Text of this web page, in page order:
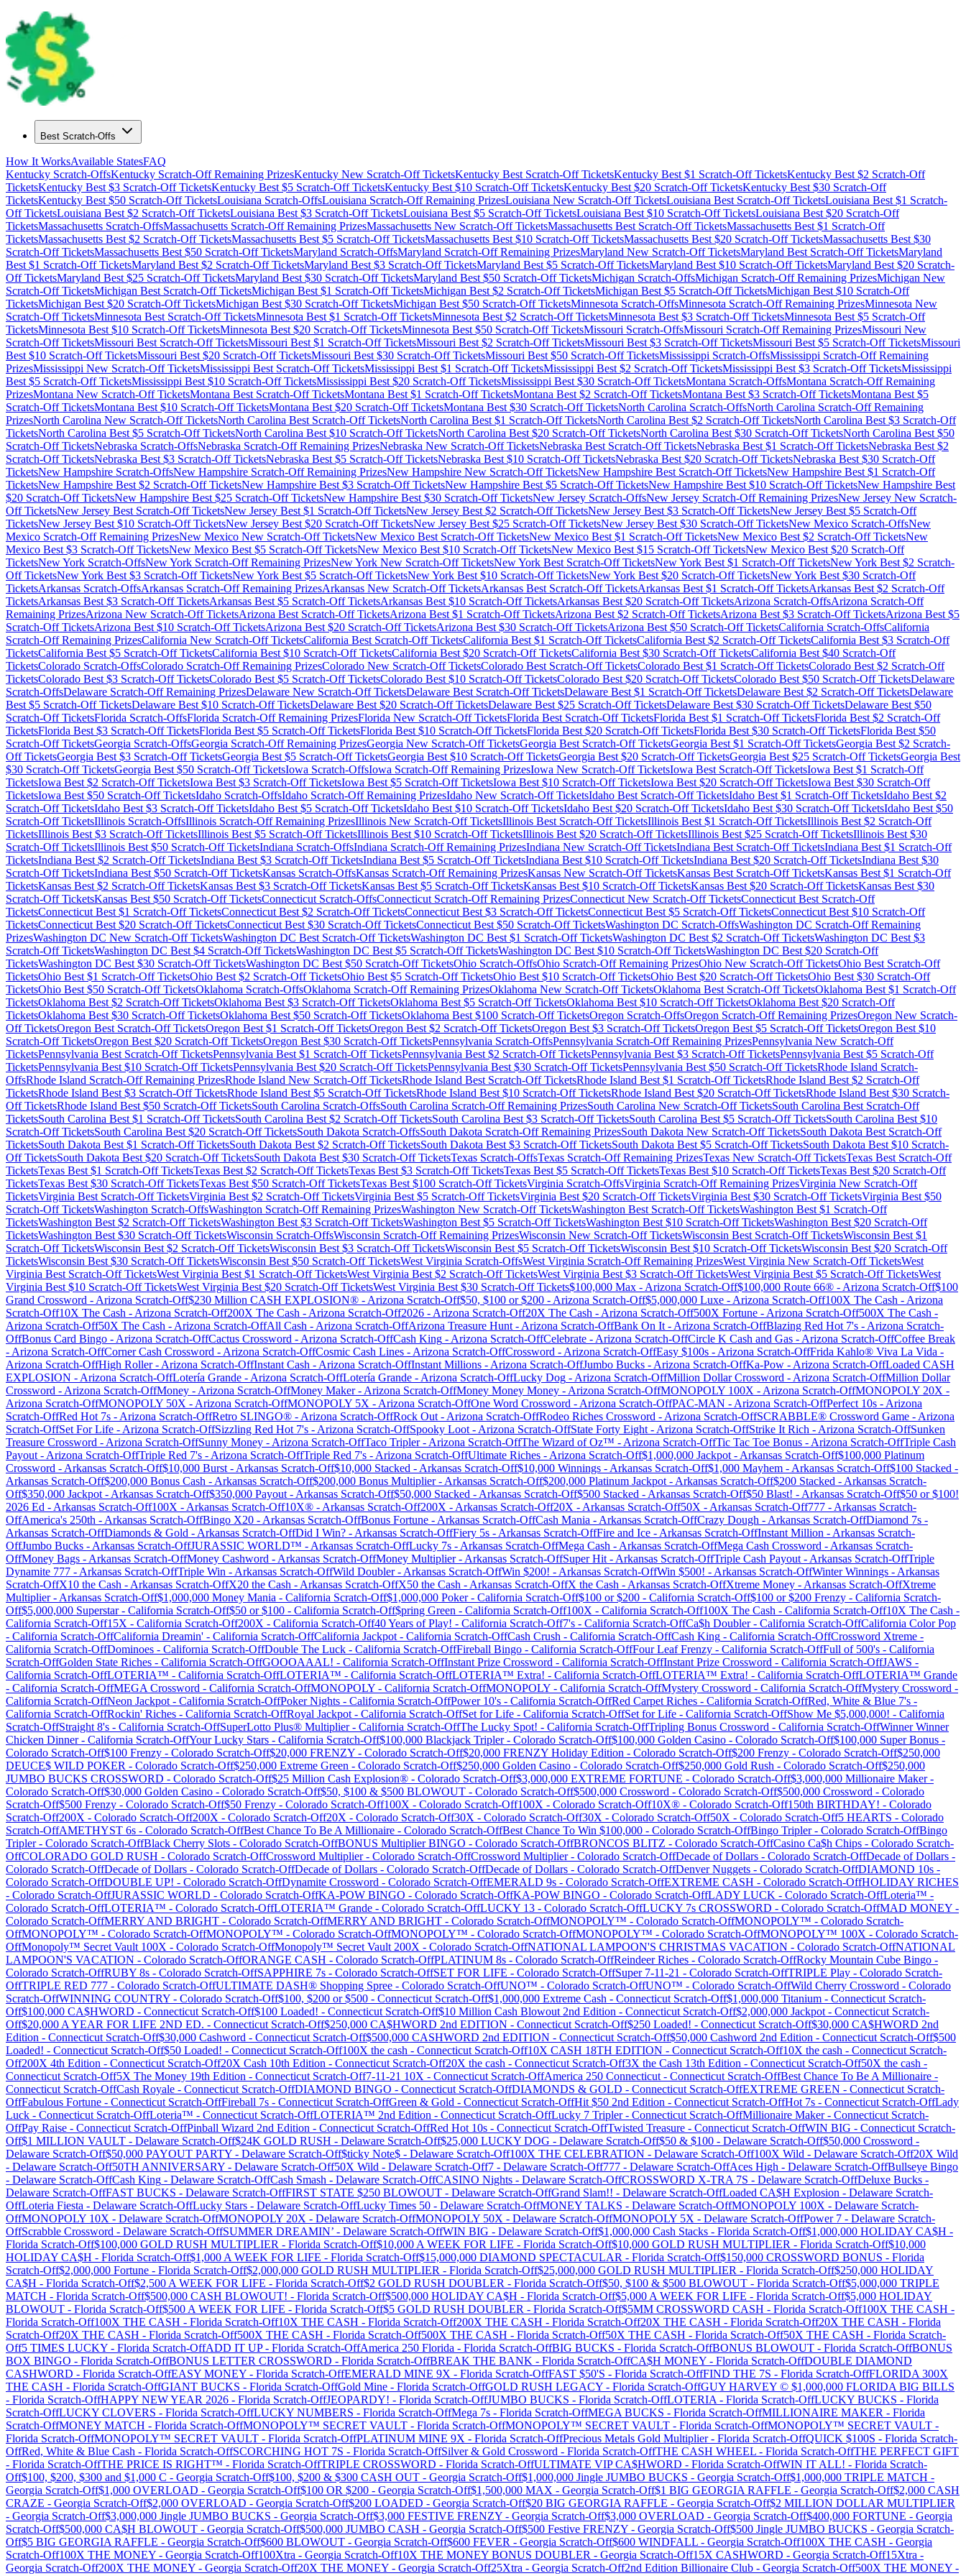
Best Scratch-Offs
How It WorksAvailable StatesFAQ
Kentucky Scratch-OffsKentucky Scratch-Off Remaining PrizesKentucky New Scratch-Off TicketsKentucky Best Scratch-Off TicketsKentucky Best $1 Scratch-Off TicketsKentucky Best $2 Scratch-Off
TicketsKentucky Best $3 Scratch-Off TicketsKentucky Best $5 Scratch-Off TicketsKentucky Best $10 Scratch-Off TicketsKentucky Best $20 Scratch-Off TicketsKentucky Best $30 Scratch-Off
TicketsKentucky Best $50 Scratch-Off TicketsLouisiana Scratch-OffsLouisiana Scratch-Off Remaining PrizesLouisiana New Scratch-Off TicketsLouisiana Best Scratch-Off TicketsLouisiana Best $1 Scratch-
Off TicketsLouisiana Best $2 Scratch-Off TicketsLouisiana Best $3 Scratch-Off TicketsLouisiana Best $5 Scratch-Off TicketsLouisiana Best $10 Scratch-Off TicketsLouisiana Best $20 Scratch-Off
TicketsMassachusetts Scratch-OffsMassachusetts Scratch-Off Remaining PrizesMassachusetts New Scratch-Off TicketsMassachusetts Best Scratch-Off TicketsMassachusetts Best $1 Scratch-Off
TicketsMassachusetts Best $2 Scratch-Off TicketsMassachusetts Best $5 Scratch-Off TicketsMassachusetts Best $10 Scratch-Off TicketsMassachusetts Best $20 Scratch-Off TicketsMassachusetts Best $30
Scratch-Off TicketsMassachusetts Best $50 Scratch-Off TicketsMaryland Scratch-OffsMaryland Scratch-Off Remaining PrizesMaryland New Scratch-Off TicketsMaryland Best Scratch-Off TicketsMaryland
Best $1 Scratch-Off TicketsMaryland Best $2 Scratch-Off TicketsMaryland Best $3 Scratch-Off TicketsMaryland Best $5 Scratch-Off TicketsMaryland Best $10 Scratch-Off TicketsMaryland Best $20 Scratch-
Off TicketsMaryland Best $25 Scratch-Off TicketsMaryland Best $30 Scratch-Off TicketsMaryland Best $50 Scratch-Off TicketsMichigan Scratch-OffsMichigan Scratch-Off Remaining PrizesMichigan New
Scratch-Off TicketsMichigan Best Scratch-Off TicketsMichigan Best $1 Scratch-Off TicketsMichigan Best $2 Scratch-Off TicketsMichigan Best $5 Scratch-Off TicketsMichigan Best $10 Scratch-Off
TicketsMichigan Best $20 Scratch-Off TicketsMichigan Best $30 Scratch-Off TicketsMichigan Best $50 Scratch-Off TicketsMinnesota Scratch-OffsMinnesota Scratch-Off Remaining PrizesMinnesota New
Scratch-Off TicketsMinnesota Best Scratch-Off TicketsMinnesota Best $1 Scratch-Off TicketsMinnesota Best $2 Scratch-Off TicketsMinnesota Best $3 Scratch-Off TicketsMinnesota Best $5 Scratch-Off
TicketsMinnesota Best $10 Scratch-Off TicketsMinnesota Best $20 Scratch-Off TicketsMinnesota Best $50 Scratch-Off TicketsMissouri Scratch-OffsMissouri Scratch-Off Remaining PrizesMissouri New
Scratch-Off TicketsMissouri Best Scratch-Off TicketsMissouri Best $1 Scratch-Off TicketsMissouri Best $2 Scratch-Off TicketsMissouri Best $3 Scratch-Off TicketsMissouri Best $5 Scratch-Off TicketsMissouri
Best $10 Scratch-Off TicketsMissouri Best $20 Scratch-Off TicketsMissouri Best $30 Scratch-Off TicketsMissouri Best $50 Scratch-Off TicketsMississippi Scratch-OffsMississippi Scratch-Off Remaining
PrizesMississippi New Scratch-Off TicketsMississippi Best Scratch-Off TicketsMississippi Best $1 Scratch-Off TicketsMississippi Best $2 Scratch-Off TicketsMississippi Best $3 Scratch-Off TicketsMississippi
Best $5 Scratch-Off TicketsMississippi Best $10 Scratch-Off TicketsMississippi Best $20 Scratch-Off TicketsMississippi Best $30 Scratch-Off TicketsMontana Scratch-OffsMontana Scratch-Off Remaining
PrizesMontana New Scratch-Off TicketsMontana Best Scratch-Off TicketsMontana Best $1 Scratch-Off TicketsMontana Best $2 Scratch-Off TicketsMontana Best $3 Scratch-Off TicketsMontana Best $5
Scratch-Off TicketsMontana Best $10 Scratch-Off TicketsMontana Best $20 Scratch-Off TicketsMontana Best $30 Scratch-Off TicketsNorth Carolina Scratch-OffsNorth Carolina Scratch-Off Remaining
PrizesNorth Carolina New Scratch-Off TicketsNorth Carolina Best Scratch-Off TicketsNorth Carolina Best $1 Scratch-Off TicketsNorth Carolina Best $2 Scratch-Off TicketsNorth Carolina Best $3 Scratch-Off
TicketsNorth Carolina Best $5 Scratch-Off TicketsNorth Carolina Best $10 Scratch-Off TicketsNorth Carolina Best $20 Scratch-Off TicketsNorth Carolina Best $30 Scratch-Off TicketsNorth Carolina Best $50
Scratch-Off TicketsNebraska Scratch-OffsNebraska Scratch-Off Remaining PrizesNebraska New Scratch-Off TicketsNebraska Best Scratch-Off TicketsNebraska Best $1 Scratch-Off TicketsNebraska Best $2
Scratch-Off TicketsNebraska Best $3 Scratch-Off TicketsNebraska Best $5 Scratch-Off TicketsNebraska Best $10 Scratch-Off TicketsNebraska Best $20 Scratch-Off TicketsNebraska Best $30 Scratch-Off
TicketsNew Hampshire Scratch-OffsNew Hampshire Scratch-Off Remaining PrizesNew Hampshire New Scratch-Off TicketsNew Hampshire Best Scratch-Off TicketsNew Hampshire Best $1 Scratch-Off
TicketsNew Hampshire Best $2 Scratch-Off TicketsNew Hampshire Best $3 Scratch-Off TicketsNew Hampshire Best $5 Scratch-Off TicketsNew Hampshire Best $10 Scratch-Off TicketsNew Hampshire Best
$20 Scratch-Off TicketsNew Hampshire Best $25 Scratch-Off TicketsNew Hampshire Best $30 Scratch-Off TicketsNew Jersey Scratch-OffsNew Jersey Scratch-Off Remaining PrizesNew Jersey New Scratch-
Off TicketsNew Jersey Best Scratch-Off TicketsNew Jersey Best $1 Scratch-Off TicketsNew Jersey Best $2 Scratch-Off TicketsNew Jersey Best $3 Scratch-Off TicketsNew Jersey Best $5 Scratch-Off
TicketsNew Jersey Best $10 Scratch-Off TicketsNew Jersey Best $20 Scratch-Off TicketsNew Jersey Best $25 Scratch-Off TicketsNew Jersey Best $30 Scratch-Off TicketsNew Mexico Scratch-OffsNew
Mexico Scratch-Off Remaining PrizesNew Mexico New Scratch-Off TicketsNew Mexico Best Scratch-Off TicketsNew Mexico Best $1 Scratch-Off TicketsNew Mexico Best $2 Scratch-Off TicketsNew
Mexico Best $3 Scratch-Off TicketsNew Mexico Best $5 Scratch-Off TicketsNew Mexico Best $10 Scratch-Off TicketsNew Mexico Best $15 Scratch-Off TicketsNew Mexico Best $20 Scratch-Off
TicketsNew York Scratch-OffsNew York Scratch-Off Remaining PrizesNew York New Scratch-Off TicketsNew York Best Scratch-Off TicketsNew York Best $1 Scratch-Off TicketsNew York Best $2 Scratch-
Off TicketsNew York Best $3 Scratch-Off TicketsNew York Best $5 Scratch-Off TicketsNew York Best $10 Scratch-Off TicketsNew York Best $20 Scratch-Off TicketsNew York Best $30 Scratch-Off
TicketsArkansas Scratch-OffsArkansas Scratch-Off Remaining PrizesArkansas New Scratch-Off TicketsArkansas Best Scratch-Off TicketsArkansas Best $1 Scratch-Off TicketsArkansas Best $2 Scratch-Off
TicketsArkansas Best $3 Scratch-Off TicketsArkansas Best $5 Scratch-Off TicketsArkansas Best $10 Scratch-Off TicketsArkansas Best $20 Scratch-Off TicketsArizona Scratch-OffsArizona Scratch-Off
Remaining PrizesArizona New Scratch-Off TicketsArizona Best Scratch-Off TicketsArizona Best $1 Scratch-Off TicketsArizona Best $2 Scratch-Off TicketsArizona Best $3 Scratch-Off TicketsArizona Best $5
Scratch-Off TicketsArizona Best $10 Scratch-Off TicketsArizona Best $20 Scratch-Off TicketsArizona Best $30 Scratch-Off TicketsArizona Best $50 Scratch-Off TicketsCalifornia Scratch-OffsCalifornia
Scratch-Off Remaining PrizesCalifornia New Scratch-Off TicketsCalifornia Best Scratch-Off TicketsCalifornia Best $1 Scratch-Off TicketsCalifornia Best $2 Scratch-Off TicketsCalifornia Best $3 Scratch-Off
TicketsCalifornia Best $5 Scratch-Off TicketsCalifornia Best $10 Scratch-Off TicketsCalifornia Best $20 Scratch-Off TicketsCalifornia Best $30 Scratch-Off TicketsCalifornia Best $40 Scratch-Off
TicketsColorado Scratch-OffsColorado Scratch-Off Remaining PrizesColorado New Scratch-Off TicketsColorado Best Scratch-Off TicketsColorado Best $1 Scratch-Off TicketsColorado Best $2 Scratch-Off
TicketsColorado Best $3 Scratch-Off TicketsColorado Best $5 Scratch-Off TicketsColorado Best $10 Scratch-Off TicketsColorado Best $20 Scratch-Off TicketsColorado Best $50 Scratch-Off TicketsDelaware
Scratch-OffsDelaware Scratch-Off Remaining PrizesDelaware New Scratch-Off TicketsDelaware Best Scratch-Off TicketsDelaware Best $1 Scratch-Off TicketsDelaware Best $2 Scratch-Off TicketsDelaware
Best $5 Scratch-Off TicketsDelaware Best $10 Scratch-Off TicketsDelaware Best $20 Scratch-Off TicketsDelaware Best $25 Scratch-Off TicketsDelaware Best $30 Scratch-Off TicketsDelaware Best $50
Scratch-Off TicketsFlorida Scratch-OffsFlorida Scratch-Off Remaining PrizesFlorida New Scratch-Off TicketsFlorida Best Scratch-Off TicketsFlorida Best $1 Scratch-Off TicketsFlorida Best $2 Scratch-Off
TicketsFlorida Best $3 Scratch-Off TicketsFlorida Best $5 Scratch-Off TicketsFlorida Best $10 Scratch-Off TicketsFlorida Best $20 Scratch-Off TicketsFlorida Best $30 Scratch-Off TicketsFlorida Best $50
Scratch-Off TicketsGeorgia Scratch-OffsGeorgia Scratch-Off Remaining PrizesGeorgia New Scratch-Off TicketsGeorgia Best Scratch-Off TicketsGeorgia Best $1 Scratch-Off TicketsGeorgia Best $2 Scratch-
Off TicketsGeorgia Best $3 Scratch-Off TicketsGeorgia Best $5 Scratch-Off TicketsGeorgia Best $10 Scratch-Off TicketsGeorgia Best $20 Scratch-Off TicketsGeorgia Best $25 Scratch-Off TicketsGeorgia Best
$30 Scratch-Off TicketsGeorgia Best $50 Scratch-Off TicketsIowa Scratch-OffsIowa Scratch-Off Remaining PrizesIowa New Scratch-Off TicketsIowa Best Scratch-Off TicketsIowa Best $1 Scratch-Off
TicketsIowa Best $2 Scratch-Off TicketsIowa Best $3 Scratch-Off TicketsIowa Best $5 Scratch-Off TicketsIowa Best $10 Scratch-Off TicketsIowa Best $20 Scratch-Off TicketsIowa Best $30 Scratch-Off
TicketsIowa Best $50 Scratch-Off TicketsIdaho Scratch-OffsIdaho Scratch-Off Remaining PrizesIdaho New Scratch-Off TicketsIdaho Best Scratch-Off TicketsIdaho Best $1 Scratch-Off TicketsIdaho Best $2
Scratch-Off TicketsIdaho Best $3 Scratch-Off TicketsIdaho Best $5 Scratch-Off TicketsIdaho Best $10 Scratch-Off TicketsIdaho Best $20 Scratch-Off TicketsIdaho Best $30 Scratch-Off TicketsIdaho Best $50
Scratch-Off TicketsIllinois Scratch-OffsIllinois Scratch-Off Remaining PrizesIllinois New Scratch-Off TicketsIllinois Best Scratch-Off TicketsIllinois Best $1 Scratch-Off TicketsIllinois Best $2 Scratch-Off
TicketsIllinois Best $3 Scratch-Off TicketsIllinois Best $5 Scratch-Off TicketsIllinois Best $10 Scratch-Off TicketsIllinois Best $20 Scratch-Off TicketsIllinois Best $25 Scratch-Off TicketsIllinois Best $30
Scratch-Off TicketsIllinois Best $50 Scratch-Off TicketsIndiana Scratch-OffsIndiana Scratch-Off Remaining PrizesIndiana New Scratch-Off TicketsIndiana Best Scratch-Off TicketsIndiana Best $1 Scratch-Off
TicketsIndiana Best $2 Scratch-Off TicketsIndiana Best $3 Scratch-Off TicketsIndiana Best $5 Scratch-Off TicketsIndiana Best $10 Scratch-Off TicketsIndiana Best $20 Scratch-Off TicketsIndiana Best $30
Scratch-Off TicketsIndiana Best $50 Scratch-Off TicketsKansas Scratch-OffsKansas Scratch-Off Remaining PrizesKansas New Scratch-Off TicketsKansas Best Scratch-Off TicketsKansas Best $1 Scratch-Off
TicketsKansas Best $2 Scratch-Off TicketsKansas Best $3 Scratch-Off TicketsKansas Best $5 Scratch-Off TicketsKansas Best $10 Scratch-Off TicketsKansas Best $20 Scratch-Off TicketsKansas Best $30
Scratch-Off TicketsKansas Best $50 Scratch-Off TicketsConnecticut Scratch-OffsConnecticut Scratch-Off Remaining PrizesConnecticut New Scratch-Off TicketsConnecticut Best Scratch-Off
TicketsConnecticut Best $1 Scratch-Off TicketsConnecticut Best $2 Scratch-Off TicketsConnecticut Best $3 Scratch-Off TicketsConnecticut Best $5 Scratch-Off TicketsConnecticut Best $10 Scratch-Off
TicketsConnecticut Best $20 Scratch-Off TicketsConnecticut Best $30 Scratch-Off TicketsConnecticut Best $50 Scratch-Off TicketsWashington DC Scratch-OffsWashington DC Scratch-Off Remaining
PrizesWashington DC New Scratch-Off TicketsWashington DC Best Scratch-Off TicketsWashington DC Best $1 Scratch-Off TicketsWashington DC Best $2 Scratch-Off TicketsWashington DC Best $3
Scratch-Off TicketsWashington DC Best $4 Scratch-Off TicketsWashington DC Best $5 Scratch-Off TicketsWashington DC Best $10 Scratch-Off TicketsWashington DC Best $20 Scratch-Off
TicketsWashington DC Best $30 Scratch-Off TicketsWashington DC Best $50 Scratch-Off TicketsOhio Scratch-OffsOhio Scratch-Off Remaining PrizesOhio New Scratch-Off TicketsOhio Best Scratch-Off
TicketsOhio Best $1 Scratch-Off TicketsOhio Best $2 Scratch-Off TicketsOhio Best $5 Scratch-Off TicketsOhio Best $10 Scratch-Off TicketsOhio Best $20 Scratch-Off TicketsOhio Best $30 Scratch-Off
TicketsOhio Best $50 Scratch-Off TicketsOklahoma Scratch-OffsOklahoma Scratch-Off Remaining PrizesOklahoma New Scratch-Off TicketsOklahoma Best Scratch-Off TicketsOklahoma Best $1 Scratch-Off
TicketsOklahoma Best $2 Scratch-Off TicketsOklahoma Best $3 Scratch-Off TicketsOklahoma Best $5 Scratch-Off TicketsOklahoma Best $10 Scratch-Off TicketsOklahoma Best $20 Scratch-Off
TicketsOklahoma Best $30 Scratch-Off TicketsOklahoma Best $50 Scratch-Off TicketsOklahoma Best $100 Scratch-Off TicketsOregon Scratch-OffsOregon Scratch-Off Remaining PrizesOregon New Scratch-
Off TicketsOregon Best Scratch-Off TicketsOregon Best $1 Scratch-Off TicketsOregon Best $2 Scratch-Off TicketsOregon Best $3 Scratch-Off TicketsOregon Best $5 Scratch-Off TicketsOregon Best $10
Scratch-Off TicketsOregon Best $20 Scratch-Off TicketsOregon Best $30 Scratch-Off TicketsPennsylvania Scratch-OffsPennsylvania Scratch-Off Remaining PrizesPennsylvania New Scratch-Off
TicketsPennsylvania Best Scratch-Off TicketsPennsylvania Best $1 Scratch-Off TicketsPennsylvania Best $2 Scratch-Off TicketsPennsylvania Best $3 Scratch-Off TicketsPennsylvania Best $5 Scratch-Off
TicketsPennsylvania Best $10 Scratch-Off TicketsPennsylvania Best $20 Scratch-Off TicketsPennsylvania Best $30 Scratch-Off TicketsPennsylvania Best $50 Scratch-Off TicketsRhode Island Scratch-
OffsRhode Island Scratch-Off Remaining PrizesRhode Island New Scratch-Off TicketsRhode Island Best Scratch-Off TicketsRhode Island Best $1 Scratch-Off TicketsRhode Island Best $2 Scratch-Off
TicketsRhode Island Best $3 Scratch-Off TicketsRhode Island Best $5 Scratch-Off TicketsRhode Island Best $10 Scratch-Off TicketsRhode Island Best $20 Scratch-Off TicketsRhode Island Best $30 Scratch-
Off TicketsRhode Island Best $50 Scratch-Off TicketsSouth Carolina Scratch-OffsSouth Carolina Scratch-Off Remaining PrizesSouth Carolina New Scratch-Off TicketsSouth Carolina Best Scratch-Off
TicketsSouth Carolina Best $1 Scratch-Off TicketsSouth Carolina Best $2 Scratch-Off TicketsSouth Carolina Best $3 Scratch-Off TicketsSouth Carolina Best $5 Scratch-Off TicketsSouth Carolina Best $10
Scratch-Off TicketsSouth Carolina Best $20 Scratch-Off TicketsSouth Dakota Scratch-OffsSouth Dakota Scratch-Off Remaining PrizesSouth Dakota New Scratch-Off TicketsSouth Dakota Best Scratch-Off
TicketsSouth Dakota Best $1 Scratch-Off TicketsSouth Dakota Best $2 Scratch-Off TicketsSouth Dakota Best $3 Scratch-Off TicketsSouth Dakota Best $5 Scratch-Off TicketsSouth Dakota Best $10 Scratch-
Off TicketsSouth Dakota Best $20 Scratch-Off TicketsSouth Dakota Best $30 Scratch-Off TicketsTexas Scratch-OffsTexas Scratch-Off Remaining PrizesTexas New Scratch-Off TicketsTexas Best Scratch-Off
TicketsTexas Best $1 Scratch-Off TicketsTexas Best $2 Scratch-Off TicketsTexas Best $3 Scratch-Off TicketsTexas Best $5 Scratch-Off TicketsTexas Best $10 Scratch-Off TicketsTexas Best $20 Scratch-Off
TicketsTexas Best $30 Scratch-Off TicketsTexas Best $50 Scratch-Off TicketsTexas Best $100 Scratch-Off TicketsVirginia Scratch-OffsVirginia Scratch-Off Remaining PrizesVirginia New Scratch-Off
TicketsVirginia Best Scratch-Off TicketsVirginia Best $2 Scratch-Off TicketsVirginia Best $5 Scratch-Off TicketsVirginia Best $20 Scratch-Off TicketsVirginia Best $30 Scratch-Off TicketsVirginia Best $50
Scratch-Off TicketsWashington Scratch-OffsWashington Scratch-Off Remaining PrizesWashington New Scratch-Off TicketsWashington Best Scratch-Off TicketsWashington Best $1 Scratch-Off
TicketsWashington Best $2 Scratch-Off TicketsWashington Best $3 Scratch-Off TicketsWashington Best $5 Scratch-Off TicketsWashington Best $10 Scratch-Off TicketsWashington Best $20 Scratch-Off
TicketsWashington Best $30 Scratch-Off TicketsWisconsin Scratch-OffsWisconsin Scratch-Off Remaining PrizesWisconsin New Scratch-Off TicketsWisconsin Best Scratch-Off TicketsWisconsin Best $1
Scratch-Off TicketsWisconsin Best $2 Scratch-Off TicketsWisconsin Best $3 Scratch-Off TicketsWisconsin Best $5 Scratch-Off TicketsWisconsin Best $10 Scratch-Off TicketsWisconsin Best $20 Scratch-Off
TicketsWisconsin Best $30 Scratch-Off TicketsWisconsin Best $50 Scratch-Off TicketsWest Virginia Scratch-OffsWest Virginia Scratch-Off Remaining PrizesWest Virginia New Scratch-Off TicketsWest
Virginia Best Scratch-Off TicketsWest Virginia Best $1 Scratch-Off TicketsWest Virginia Best $2 Scratch-Off TicketsWest Virginia Best $3 Scratch-Off TicketsWest Virginia Best $5 Scratch-Off TicketsWest
Virginia Best $10 Scratch-Off TicketsWest Virginia Best $20 Scratch-Off TicketsWest Virginia Best $30 Scratch-Off Tickets$100,000 Max - Arizona Scratch-Off$100,000 Route 66® - Arizona Scratch-Off$100
Grand Crossword - Arizona Scratch-Off$230 Million CASH EXPLOSION® - Arizona Scratch-Off$50, $100 or $200 - Arizona Scratch-Off$5,000,000 Luxe - Arizona Scratch-Off100X The Cash - Arizona
Scratch-Off10X The Cash - Arizona Scratch-Off200X The Cash - Arizona Scratch-Off2026 - Arizona Scratch-Off20X The Cash - Arizona Scratch-Off500X Fortune - Arizona Scratch-Off500X The Cash -
Arizona Scratch-Off50X The Cash - Arizona Scratch-OffAll Cash - Arizona Scratch-OffArizona Treasure Hunt - Arizona Scratch-OffBank On It - Arizona Scratch-OffBlazing Red Hot 7's - Arizona Scratch-
OffBonus Card Bingo - Arizona Scratch-OffCactus Crossword - Arizona Scratch-OffCash King - Arizona Scratch-OffCelebrate - Arizona Scratch-OffCircle K Cash and Gas - Arizona Scratch-OffCoffee Break
- Arizona Scratch-OffCorner Cash Crossword - Arizona Scratch-OffCosmic Cash Lines - Arizona Scratch-OffCrossword - Arizona Scratch-OffEasy $100s - Arizona Scratch-OffFrida Kahlo® Viva La Vida -
Arizona Scratch-OffHigh Roller- Arizona Scratch-OffInstant Cash - Arizona Scratch-OffInstant Millions - Arizona Scratch-OffJumbo Bucks - Arizona Scratch-OffKa-Pow - Arizona Scratch-OffLoaded CASH
EXPLOSION - Arizona Scratch-OffLotería Grande - Arizona Scratch-OffLotería Grande - Arizona Scratch-OffLucky Dog - Arizona Scratch-OffMillion Dollar Crossword - Arizona Scratch-OffMillion Dollar
Crossword - Arizona Scratch-OffMoney - Arizona Scratch-OffMoney Maker- Arizona Scratch-OffMoney Money Money - Arizona Scratch-OffMONOPOLY 100X - Arizona Scratch-OffMONOPOLY 20X -
Arizona Scratch-OffMONOPOLY 50X - Arizona Scratch-OffMONOPOLY 5X - Arizona Scratch-OffOne Word Crossword - Arizona Scratch-OffPAC-MAN - Arizona Scratch-OffPerfect 10s - Arizona
Scratch-OffRed Hot 7s - Arizona Scratch-OffRetro SLINGO® - Arizona Scratch-OffRock Out - Arizona Scratch-OffRodeo Riches Crossword - Arizona Scratch-OffSCRABBLE® Crossword Game - Arizona
Scratch-OffSet For Life - Arizona Scratch-OffSizzling Red Hot 7's - Arizona Scratch-OffSpooky Loot - Arizona Scratch-OffState Forty Eight - Arizona Scratch-OffStrike It Rich - Arizona Scratch-OffSunken
Treasure Crossword - Arizona Scratch-OffSunny Money - Arizona Scratch-OffTaco Tripler- Arizona Scratch-OffThe Wizard of Oz™ - Arizona Scratch-OffTic Tac Toe Bonus - Arizona Scratch-OffTriple Cash
Payout - Arizona Scratch-OffTriple Red 7's - Arizona Scratch-OffTriple Red 7's - Arizona Scratch-OffUltimate Riches - Arizona Scratch-Off$1,000,000 Jackpot - Arkansas Scratch-Off$100,000 Platinum
Crossword - Arkansas Scratch-Off$10,000 Burst - Arkansas Scratch-Off$10,000 Stacked - Arkansas Scratch-Off$10,000 Winnings - Arkansas Scratch-Off$1,000 Mayhem - Arkansas Scratch-Off$100 Stacked -
Arkansas Scratch-Off$200,000 Bonus Cash - Arkansas Scratch-Off$200,000 Bonus Multiplier- Arkansas Scratch-Off$200,000 Platinum Jackpot - Arkansas Scratch-Off$200 Stacked - Arkansas Scratch-
Off$350,000 Jackpot - Arkansas Scratch-Off$350,000 Payout - Arkansas Scratch-Off$50,000 Stacked - Arkansas Scratch-Off$500 Stacked - Arkansas Scratch-Off$50 Blast! - Arkansas Scratch-Off$50 or $100!
2026 Ed - Arkansas Scratch-Off100X - Arkansas Scratch-Off10X® - Arkansas Scratch-Off200X - Arkansas Scratch-Off20X - Arkansas Scratch-Off50X - Arkansas Scratch-Off777 - Arkansas Scratch-
OffAmerica's 250th - Arkansas Scratch-OffBingo X20 - Arkansas Scratch-OffBonus Fortune - Arkansas Scratch-OffCash Mania - Arkansas Scratch-OffCrazy Dough - Arkansas Scratch-OffDiamond 7s -
Arkansas Scratch-OffDiamonds & Gold - Arkansas Scratch-OffDid I Win? - Arkansas Scratch-OffFiery 5s - Arkansas Scratch-OffFire and Ice - Arkansas Scratch-OffInstant Million - Arkansas Scratch-
OffJumbo Bucks - Arkansas Scratch-OffJURASSIC WORLD™ - Arkansas Scratch-OffLucky 7s - Arkansas Scratch-OffMega Cash - Arkansas Scratch-OffMega Cash Crossword - Arkansas Scratch-
OffMoney Bags - Arkansas Scratch-OffMoney Cashword - Arkansas Scratch-OffMoney Multiplier- Arkansas Scratch-OffSuper Hit - Arkansas Scratch-OffTriple Cash Payout - Arkansas Scratch-OffTriple
Dynamite 777 - Arkansas Scratch-OffTriple Win - Arkansas Scratch-OffWild Doubler- Arkansas Scratch-OffWin $200! - Arkansas Scratch-OffWin $500! - Arkansas Scratch-OffWinter Winnings - Arkansas
Scratch-OffX10 the Cash - Arkansas Scratch-OffX20 the Cash - Arkansas Scratch-OffX50 the Cash - Arkansas Scratch-OffX the Cash - Arkansas Scratch-OffXtreme Money - Arkansas Scratch-OffXtreme
Multiplier- Arkansas Scratch-Off$1,000,000 Money Mania - California Scratch-Off$1,000,000 Poker- California Scratch-Off$100 or $200 - California Scratch-Off$100 or $200 Frenzy - California Scratch-
Off$5,000,000 Superstar- California Scratch-Off$50 or $100 - California Scratch-Off$pring Green - California Scratch-Off100X - California Scratch-Off100X The Cash - California Scratch-Off10X The Cash -
California Scratch-Off15X - California Scratch-Off200X - California Scratch-Off40 Years of Play! - California Scratch-Off7's - California Scratch-OffCa$h Doubler- California Scratch-OffCalifornia Color Pop
- California Scratch-OffCalifornia Dreamin' - California Scratch-OffCalifornia Jackpot - California Scratch-OffCash Crush - California Scratch-OffCash King - California Scratch-OffCrossword Xtreme -
California Scratch-OffDominoes - California Scratch-OffDouble The Luck - California Scratch-OffFireball Bingo - California Scratch-OffFour Leaf Frenzy - California Scratch-OffFull of 500's - California
Scratch-OffGolden State Riches - California Scratch-OffGOOOAAAL! - California Scratch-OffInstant Prize Crossword - California Scratch-OffInstant Prize Crossword - California Scratch-OffJAWS -
California Scratch-OffLOTERIA™ - California Scratch-OffLOTERIA™ - California Scratch-OffLOTERIA™ Extra! - California Scratch-OffLOTERIA™ Extra! - California Scratch-OffLOTERIA™ Grande
- California Scratch-OffMEGA Crossword - California Scratch-OffMONOPOLY - California Scratch-OffMONOPOLY - California Scratch-OffMystery Crossword - California Scratch-OffMystery Crossword -
California Scratch-OffNeon Jackpot - California Scratch-OffPoker Nights - California Scratch-OffPower 10's - California Scratch-OffRed Carpet Riches - California Scratch-OffRed, White & Blue 7's -
California Scratch-OffRockin' Riches - California Scratch-OffRoyal Jackpot - California Scratch-OffSet for Life - California Scratch-OffSet for Life - California Scratch-OffShow Me $5,000,000! - California
Scratch-OffStraight 8's - California Scratch-OffSuperLotto Plus® Multiplier- California Scratch-OffThe Lucky Spot! - California Scratch-OffTripling Bonus Crossword - California Scratch-OffWinner Winner
Chicken Dinner- California Scratch-OffYour Lucky Stars - California Scratch-Off$100,000 Blackjack Tripler- Colorado Scratch-Off$100,000 Golden Casino - Colorado Scratch-Off$100,000 Super Bonus -
Colorado Scratch-Off$100 Frenzy - Colorado Scratch-Off$20,000 FRENZY - Colorado Scratch-Off$20,000 FRENZY Holiday Edition - Colorado Scratch-Off$200 Frenzy - Colorado Scratch-Off$250,000
DEUCE$ WILD POKER - Colorado Scratch-Off$250,000 Extreme Green - Colorado Scratch-Off$250,000 Golden Casino - Colorado Scratch-Off$250,000 Gold Rush - Colorado Scratch-Off$250,000
JUMBO BUCKS CROSSWORD - Colorado Scratch-Off$25 Million Cash Explosion® - Colorado Scratch-Off$3,000,000 EXTREME FORTUNE - Colorado Scratch-Off$3,000,000 Millionaire Maker-
Colorado Scratch-Off$30,000 Golden Casino - Colorado Scratch-Off$50, $100 & $500 BLOWOUT - Colorado Scratch-Off$500,000 Crossword - Colorado Scratch-Off$500,000 Crossword - Colorado
Scratch-Off$500 Frenzy - Colorado Scratch-Off$50 Frenzy - Colorado Scratch-Off100X - Colorado Scratch-Off100X - Colorado Scratch-Off10X® - Colorado Scratch-Off150th BIRTHDAY! - Colorado
Scratch-Off200X - Colorado Scratch-Off200X - Colorado Scratch-Off20X - Colorado Scratch-Off30X - Colorado Scratch-Off30X - Colorado Scratch-Off50X - Colorado Scratch-Off5 HEARTS - Colorado
Scratch-OffAMETHYST 6s - Colorado Scratch-OffBest Chance To Be A Millionaire - Colorado Scratch-OffBest Chance To Win $100,000 - Colorado Scratch-OffBingo Tripler- Colorado Scratch-OffBingo
Tripler- Colorado Scratch-OffBlack Cherry Slots - Colorado Scratch-OffBONUS Multiplier BINGO - Colorado Scratch-OffBRONCOS BLITZ - Colorado Scratch-OffCasino Ca$h Chips - Colorado Scratch-
OffCOLORADO GOLD RUSH - Colorado Scratch-OffCrossword Multiplier- Colorado Scratch-OffCrossword Multiplier- Colorado Scratch-OffDecade of Dollars - Colorado Scratch-OffDecade of Dollars -
Colorado Scratch-OffDecade of Dollars - Colorado Scratch-OffDecade of Dollars - Colorado Scratch-OffDecade of Dollars - Colorado Scratch-OffDenver Nuggets - Colorado Scratch-OffDIAMOND 10s -
Colorado Scratch-OffDOUBLE UP! - Colorado Scratch-OffDynamite Crossword - Colorado Scratch-OffEMERALD 9s - Colorado Scratch-OffEXTREME CASH - Colorado Scratch-OffHOLIDAY RICHES
- Colorado Scratch-OffJURASSIC WORLD - Colorado Scratch-OffKA-POW BINGO - Colorado Scratch-OffKA-POW BINGO - Colorado Scratch-OffLADY LUCK - Colorado Scratch-OffLoteria™ -
Colorado Scratch-OffLOTERIA™ - Colorado Scratch-OffLOTERIA™ Grande - Colorado Scratch-OffLUCKY 13 - Colorado Scratch-OffLUCKY 7s CROSSWORD - Colorado Scratch-OffMAD MONEY -
Colorado Scratch-OffMERRY AND BRIGHT - Colorado Scratch-OffMERRY AND BRIGHT - Colorado Scratch-OffMONOPOLY™ - Colorado Scratch-OffMONOPOLY™ - Colorado Scratch-
OffMONOPOLY™ - Colorado Scratch-OffMONOPOLY™ - Colorado Scratch-OffMONOPOLY™ - Colorado Scratch-OffMONOPOLY™ - Colorado Scratch-OffMONOPOLY™ 100X - Colorado Scratch-
OffMonopoly™ Secret Vault 100X - Colorado Scratch-OffMonopoly™ Secret Vault 200X - Colorado Scratch-OffNATIONAL LAMPOON'S CHRISTMAS VACATION - Colorado Scratch-OffNATIONAL
LAMPOON'S VACATION - Colorado Scratch-OffORANGE CASH - Colorado Scratch-OffPLATINUM 8s - Colorado Scratch-OffReindeer Riches - Colorado Scratch-OffRocky Mountain Cube Bingo -
Colorado Scratch-OffRUBY 8s - Colorado Scratch-OffSAPPHIRE 7s - Colorado Scratch-OffSET FOR LIFE - Colorado Scratch-OffSuper 7-11-21 - Colorado Scratch-OffTRIPLE Play - Colorado Scratch-
OffTRIPLE RED 777 - Colorado Scratch-OffULTIMATE DASH® Shopping Spree - Colorado Scratch-OffUNO™ - Colorado Scratch-OffUNO™ - Colorado Scratch-OffWild Cherry Crossword - Colorado
Scratch-OffWINNING COUNTRY - Colorado Scratch-Off$100, $200 or $500 - Connecticut Scratch-Off$1,000,000 Extreme Cash - Connecticut Scratch-Off$1,000,000 Titanium - Connecticut Scratch-
Off$100,000 CA$HWORD - Connecticut Scratch-Off$100 Loaded! - Connecticut Scratch-Off$10 Million Cash Blowout 2nd Edition - Connecticut Scratch-Off$2,000,000 Jackpot - Connecticut Scratch-
Off$20,000 A YEAR FOR LIFE 2ND ED. - Connecticut Scratch-Off$250,000 CA$HWORD 2nd EDITION - Connecticut Scratch-Off$250 Loaded! - Connecticut Scratch-Off$30,000 CA$HWORD 2nd
Edition - Connecticut Scratch-Off$30,000 Cashword - Connecticut Scratch-Off$500,000 CASHWORD 2nd EDITION - Connecticut Scratch-Off$50,000 Cashword 2nd Edition - Connecticut Scratch-Off$500
Loaded! - Connecticut Scratch-Off$50 Loaded! - Connecticut Scratch-Off100X the cash - Connecticut Scratch-Off10X CASH 18TH EDITION - Connecticut Scratch-Off10X the cash - Connecticut Scratch-
Off200X 4th Edition - Connecticut Scratch-Off20X Cash 10th Edition - Connecticut Scratch-Off20X the cash - Connecticut Scratch-Off3X the Cash 13th Edition - Connecticut Scratch-Off50X the cash -
Connecticut Scratch-Off5X The Money 19th Edition - Connecticut Scratch-Off7-11-21 10X - Connecticut Scratch-OffAmerica 250 Connecticut - Connecticut Scratch-OffBest Chance To Be A Millionaire -
Connecticut Scratch-OffCash Royale - Connecticut Scratch-OffDIAMOND BINGO - Connecticut Scratch-OffDIAMONDS & GOLD - Connecticut Scratch-OffEXTREME GREEN - Connecticut Scratch-
OffFabulous Fortune - Connecticut Scratch-OffFireball 7s - Connecticut Scratch-OffGreen & Gold - Connecticut Scratch-OffHit $50 2nd Edition - Connecticut Scratch-OffHot 7s - Connecticut Scratch-OffLady
Luck - Connecticut Scratch-OffLoteria™ - Connecticut Scratch-OffLOTERIA™ 2nd Edition - Connecticut Scratch-OffLucky 7 Tripler- Connecticut Scratch-OffMillionaire Maker- Connecticut Scratch-
OffPay Raise - Connecticut Scratch-OffPinball Wizard 2nd Edition - Connecticut Scratch-OffRed Hot 10s - Connecticut Scratch-OffTwisted Treasure - Connecticut Scratch-OffWIN BIG - Connecticut Scratch-
Off$1 MILLION VAULT - Delaware Scratch-Off$24K GOLD RUSH - Delaware Scratch-Off$25,000 LUCKY DOG - Delaware Scratch-Off$50 & $100 - Delaware Scratch-Off$50,000 Crossword -
Delaware Scratch-Off$50,000 PAYOUT PARTY - Delaware Scratch-Off$ticky Note$ - Delaware Scratch-Off100X THE CELEBRATION - Delaware Scratch-Off100X Wild - Delaware Scratch-Off20X Wild
- Delaware Scratch-Off50TH ANNIVERSARY - Delaware Scratch-Off50X Wild - Delaware Scratch-Off7 - Delaware Scratch-Off777 - Delaware Scratch-OffAces High - Delaware Scratch-OffBullseye Bingo
- Delaware Scratch-OffCash King - Delaware Scratch-OffCash Smash - Delaware Scratch-OffCASINO Nights - Delaware Scratch-OffCROSSWORD X-TRA 7S - Delaware Scratch-OffDeluxe Bucks -
Delaware Scratch-OffFAST BUCKS - Delaware Scratch-OffFIRST STATE $250 BLOWOUT - Delaware Scratch-OffGrand Slam!! - Delaware Scratch-OffLoaded CA$H Explosion - Delaware Scratch-
OffLoteria Fiesta - Delaware Scratch-OffLucky Stars - Delaware Scratch-OffLucky Times 50 - Delaware Scratch-OffMONEY TALKS - Delaware Scratch-OffMONOPOLY 100X - Delaware Scratch-
OffMONOPOLY 10X - Delaware Scratch-OffMONOPOLY 20X - Delaware Scratch-OffMONOPOLY 50X - Delaware Scratch-OffMONOPOLY 5X - Delaware Scratch-OffPower 7 - Delaware Scratch-
OffScrabble Crossword - Delaware Scratch-OffSUMMER DREAMIN’ - Delaware Scratch-OffWIN BIG - Delaware Scratch-Off$1,000,000 Cash Stacks - Florida Scratch-Off$1,000,000 HOLIDAY CA$H -
Florida Scratch-Off$100,000 GOLD RUSH MULTIPLIER - Florida Scratch-Off$10,000 A WEEK FOR LIFE - Florida Scratch-Off$10,000 GOLD RUSH MULTIPLIER - Florida Scratch-Off$10,000
HOLIDAY CA$H - Florida Scratch-Off$1,000 A WEEK FOR LIFE - Florida Scratch-Off$15,000,000 DIAMOND SPECTACULAR - Florida Scratch-Off$150,000 CROSSWORD BONUS - Florida
Scratch-Off$2,000,000 Fortune - Florida Scratch-Off$2,000,000 GOLD RUSH MULTIPLIER - Florida Scratch-Off$25,000,000 GOLD RUSH MULTIPLIER - Florida Scratch-Off$250,000 HOLIDAY
CA$H - Florida Scratch-Off$2,500 A WEEK FOR LIFE - Florida Scratch-Off$2 GOLD RUSH DOUBLER - Florida Scratch-Off$50, $100 & $500 BLOWOUT - Florida Scratch-Off$5,000,000 TRIPLE
MATCH - Florida Scratch-Off$500,000 CASH BLOWOUT! - Florida Scratch-Off$500,000 HOLIDAY CA$H - Florida Scratch-Off$5,000 A WEEK FOR LIFE - Florida Scratch-Off$5,000 HOLIDAY
BLOWOUT - Florida Scratch-Off$500 A WEEK FOR LIFE - Florida Scratch-Off$5 GOLD RUSH DOUBLER - Florida Scratch-Off$5MM CROSSWORD CASH - Florida Scratch-Off100X THE CASH -
Florida Scratch-Off100X THE CASH - Florida Scratch-Off10X THE CASH - Florida Scratch-Off200X THE CASH - Florida Scratch-Off20X THE CASH - Florida Scratch-Off20X THE CASH - Florida
Scratch-Off20X THE CASH - Florida Scratch-Off500X THE CASH - Florida Scratch-Off500X THE CASH - Florida Scratch-Off50X THE CASH - Florida Scratch-Off50X THE CASH - Florida Scratch-
Off5 TIMES LUCKY - Florida Scratch-OffADD IT UP- Florida Scratch-OffAmerica 250 Florida - Florida Scratch-OffBIG BUCKS - Florida Scratch-OffBONUS BLOWOUT - Florida Scratch-OffBONUS
BOX BINGO - Florida Scratch-OffBONUS LETTER CROSSWORD - Florida Scratch-OffBREAK THE BANK - Florida Scratch-OffCA$H MONEY - Florida Scratch-OffDOUBLE DIAMOND
CASHWORD - Florida Scratch-OffEASY MONEY - Florida Scratch-OffEMERALD MINE 9X - Florida Scratch-OffFAST $50'S - Florida Scratch-OffFIND THE 7S - Florida Scratch-OffFLORIDA 300X
THE CASH - Florida Scratch-OffGIANT BUCKS - Florida Scratch-OffGold Mine - Florida Scratch-OffGOLD RUSH LEGACY - Florida Scratch-OffGUY HARVEY © $1,000,000 FLORIDA BIG BILLS
- Florida Scratch-OffHAPPY NEW YEAR 2026 - Florida Scratch-OffJEOPARDY! - Florida Scratch-OffJUMBO BUCKS - Florida Scratch-OffLOTERIA - Florida Scratch-OffLUCKY BUCKS - Florida
Scratch-OffLUCKY CLOVERS - Florida Scratch-OffLUCKY NUMBERS - Florida Scratch-OffMega 7s - Florida Scratch-OffMEGA BUCKS - Florida Scratch-OffMILLIONAIRE MAKER - Florida
Scratch-OffMONEY MATCH - Florida Scratch-OffMONOPOLY™ SECRET VAULT - Florida Scratch-OffMONOPOLY™ SECRET VAULT - Florida Scratch-OffMONOPOLY™ SECRET VAULT -
Florida Scratch-OffMONOPOLY™ SECRET VAULT - Florida Scratch-OffPLATINUM MINE 9X - Florida Scratch-OffPrecious Metals Gold Multiplier- Florida Scratch-OffQUICK $100S - Florida Scratch-
OffRed, White & Blue Cash - Florida Scratch-OffSCORCHING HOT 7S - Florida Scratch-OffSilver & Gold Crossword - Florida Scratch-OffTHE CASH WHEEL - Florida Scratch-OffTHE PERFECT GIFT
- Florida Scratch-OffTHE PRICE IS RIGHT™ - Florida Scratch-OffTRIPLE CROSSWORD - Florida Scratch-OffULTIMATE VIP CA$HWORD - Florida Scratch-OffWIN IT ALL! - Florida Scratch-
Off$100, $200, $300 and $1,000 C - Georgia Scratch-Off$100, $200 & $300 CASH OUT - Georgia Scratch-Off$1,000,000 Jingle JUMBO BUCKS - Georgia Scratch-Off$1,000,000 TRIPLE MATCH -
Georgia Scratch-Off$1,000 OVERLOAD - Georgia Scratch-Off$100 OR $200 - Georgia Scratch-Off$1,500,000 MAX - Georgia Scratch-Off$1 BIG GEORGIA RAFFLE - Georgia Scratch-Off$2,000 CASH
CRAZE - Georgia Scratch-Off$2,000 OVERLOAD - Georgia Scratch-Off$200 LOADED - Georgia Scratch-Off$20 BIG GEORGIA RAFFLE - Georgia Scratch-Off$2 MILLION DOLLAR MULTIPLIER
- Georgia Scratch-Off$3,000,000 Jingle JUMBO BUCKS - Georgia Scratch-Off$3,000 FESTIVE FRENZY - Georgia Scratch-Off$3,000 OVERLOAD - Georgia Scratch-Off$400,000 FORTUNE - Georgia
Scratch-Off$500,000 CA$H BLOWOUT - Georgia Scratch-Off$500,000 JUMBO CASH - Georgia Scratch-Off$500 Festive FRENZY - Georgia Scratch-Off$500 Jingle JUMBO BUCKS - Georgia Scratch-
Off$5 BIG GEORGIA RAFFLE - Georgia Scratch-Off$600 BLOWOUT - Georgia Scratch-Off$600 FEVER - Georgia Scratch-Off$600 WINDFALL - Georgia Scratch-Off100X THE CASH - Georgia
Scratch-Off100X THE MONEY - Georgia Scratch-Off100Xtra - Georgia Scratch-Off10X THE MONEY BONUS DOUBLER - Georgia Scratch-Off15X CASHWORD - Georgia Scratch-Off15Xtra -
Georgia Scratch-Off200X THE MONEY - Georgia Scratch-Off20X THE MONEY - Georgia Scratch-Off25Xtra - Georgia Scratch-Off2nd Edition Billionaire Club - Georgia Scratch-Off500X THE MONEY -